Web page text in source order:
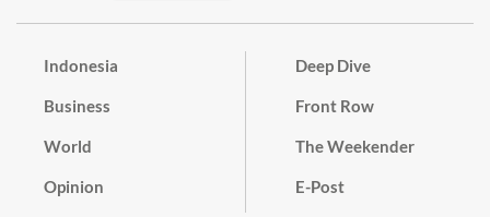
Indonesia
Business
World
Opinion
Deep Dive
Front Row
The Weekender
E-Post